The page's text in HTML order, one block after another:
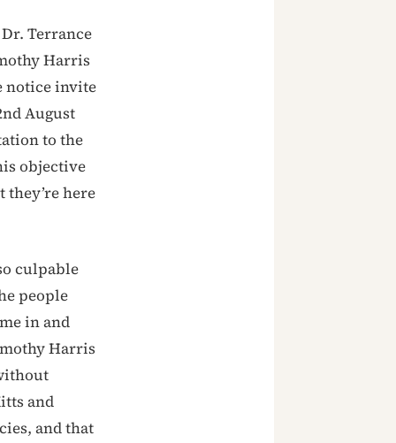
Dr. Terrance
Harris
notice invite
August
to the
objective
they’re here
culpable
people
in and
Harris
and
and that